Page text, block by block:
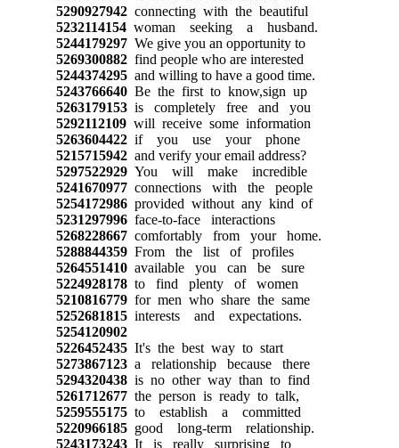
5290927942connecting with the beautiful
5232114154woman seeking a husband.
5244179297We give you an opportunity to
5269300882find people who are interested
5244374295and willing to have a good time.
5243766640Be the first to know,sign up
5263179153is completely free and you
5292112109will receive some information
5263604422if you use your phone
5215715942and verify your email address?
5297522929You will make incredible
5241670977connections with the people
5254172986provided without any kind of
5231297996face-to-face interactions
5268228667comfortably from your home.
5288844359From the list of profiles
5264551410available you can be sure
5224928178to find plenty of women
5210816779for men who share the same
5252681815interests and expectations.
5254120902
5226452435It's the best way to start
5273867123a relationship because there
5294320438is no other way than to find
5261712677the person is ready to talk,
5259555175to establish a committed
5220966185good long-term relationship.
5243173243It is really surprising to